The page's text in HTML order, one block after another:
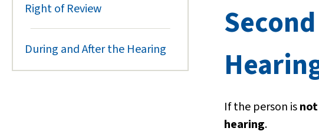
Right of Review
During and After the Hearing
If the person is
hearing.